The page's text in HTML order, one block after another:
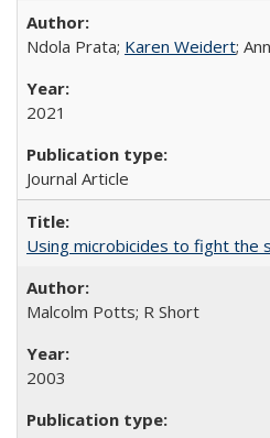
Ndola Prata; Karen Weidert;
2021
Journal Article
Using microbicides to fight the
Malcolm Potts; R Short
2003